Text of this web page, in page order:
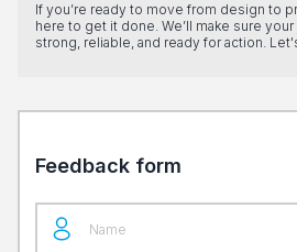
If you’re ready to move from design to
here to get it done. We’ll make sure
strong, reliable, and ready for action.
Feedback form